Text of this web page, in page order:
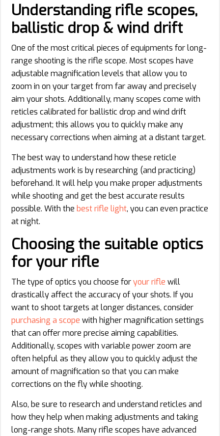
Understanding rifle scopes,
ballistic drop & wind drift
One of the most critical pieces of equipments for long-
range shooting is the rifle scope. Most scopes have
adjustable magnification levels that allow you to
zoom in on your target from far away and precisely
aim your shots. Additionally, many scopes come with
reticles calibrated for ballistic drop and wind drift
adjustment; this allows you to quickly make any
necessary corrections when aiming at a distant target.
The best way to understand how these reticle
adjustments work is by researching (and practicing)
beforehand. It will help you make proper adjustments
while shooting and get the best accurate results
possible. With the best rifle light, you can even practice
at night.
Choosing the suitable optics
for your rifle
The type of optics you choose foryour rifle will
drastically affect the accuracy of your shots. If you
want to shoot targets at longer distances, consider
purchasing a scope with higher magnification settings
that can offer more precise aiming capabilities.
Additionally, scopes with variable power zoom are
often helpful as they allow you to quickly adjust the
amount of magnification so that you can make
corrections on the fly while shooting.
Also, be sure to research and understand reticles and
how they help when making adjustments and taking
long-range shots. Many rifle scopes have advanced